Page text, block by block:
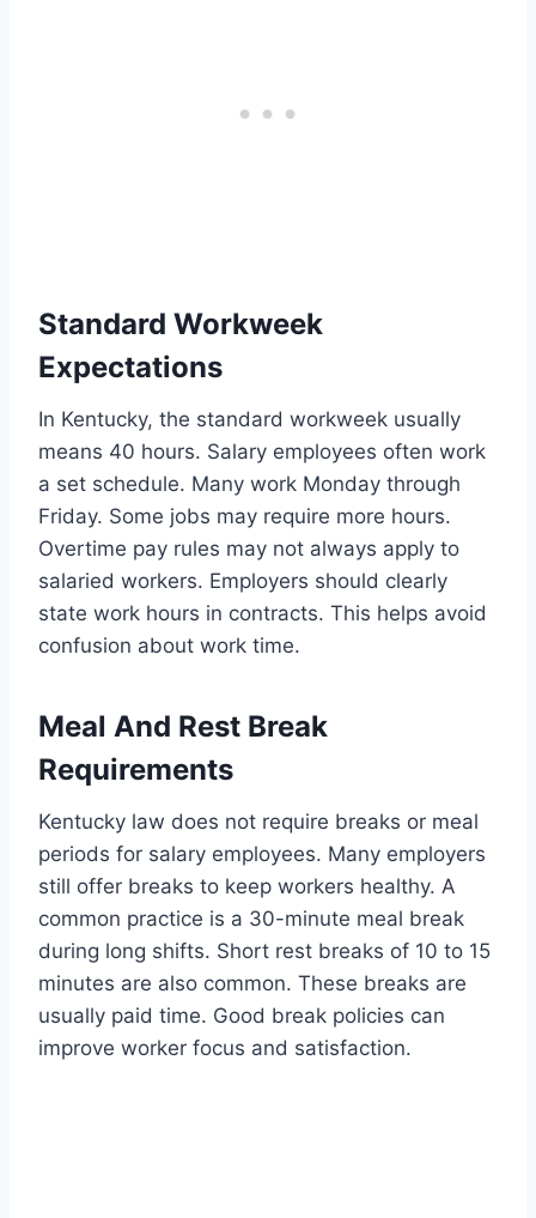
Standard Workweek
Expectations
In Kentucky, the standard workweek usually
means 40 hours. Salary employees often work
a set schedule. Many work Monday through
Friday. Some jobs may require more hours.
Overtime pay rules may not always apply to
salaried workers. Employers should clearly
state work hours in contracts. This helps avoid
confusion about work time.
Meal And Rest Break
Requirements
Kentucky law does not require breaks or meal
periods for salary employees. Many employers
still offer breaks to keep workers healthy. A
common practice is a 30-minute meal break
during long shifts. Short rest breaks of 10 to 15
minutes are also common. These breaks are
usually paid time. Good break policies can
improve worker focus and satisfaction.